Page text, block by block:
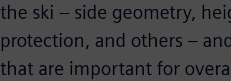
the ski – side geometry,
protection, and others –
that are important for